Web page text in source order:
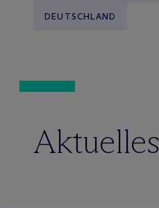
DEUTSCHLAND
Aktuelles